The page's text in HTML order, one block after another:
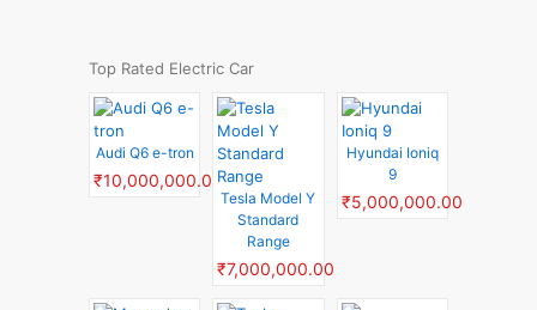
Top Rated Electric Car
Audi Q6 e-tron
₹10,000,000.00
Tesla Model Y
Standard
Range
₹7,000,000.00
Hyundai Ioniq
9
₹5,000,000.00